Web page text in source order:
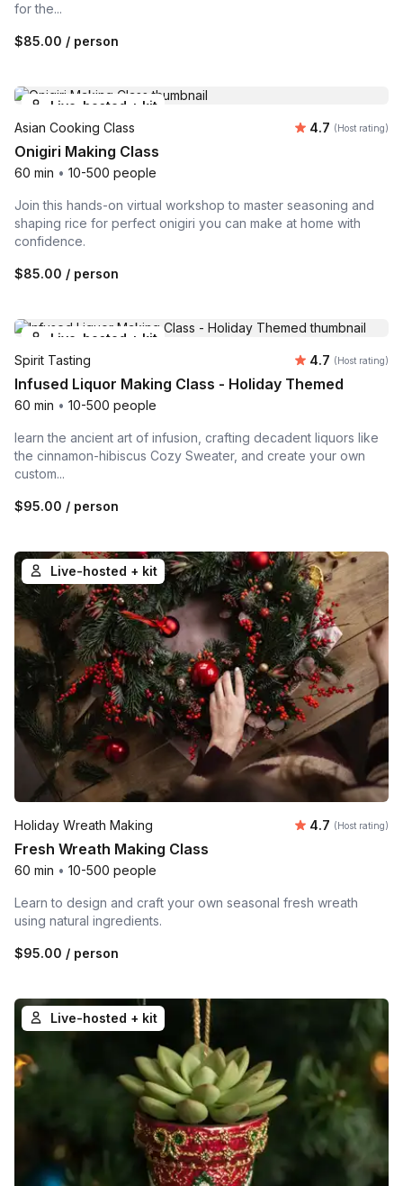
for the...
$85.00 / person
Live-hosted + kit
Asian Cooking Class
Average
4.7 (Host rating)
Onigiri Making Class
60 min • 10-500 people
Join this hands-on virtual workshop to master seasoning and
shaping rice for perfect onigiri you can make at home with
confidence.
$85.00 / person
Live-hosted + kit
Spirit Tasting
Average
4.7 (Host rating)
Infused Liquor Making Class - Holiday Themed
60 min • 10-500 people
learn the ancient art of infusion, crafting decadent liquors like
the cinnamon-hibiscus Cozy Sweater, and create your own
custom...
$95.00 / person
Live-hosted + kit
Holiday Wreath Making Average
4.7 (Host rating)
Fresh Wreath Making Class
60 min • 10-500 people
Learn to design and craft your own seasonal fresh wreath
using natural ingredients.
$95.00 / person
Live-hosted + kit